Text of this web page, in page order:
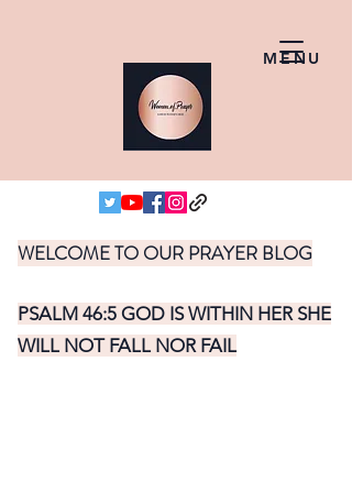
MENU
WELCOME TO OUR PRAYER BLOG
PSALM 46:5 GOD IS WITHIN HER SHE
WILL NOT FALL NOR FAIL